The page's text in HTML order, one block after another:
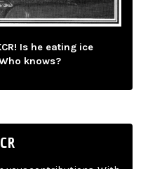
Is he eating ice
knows?